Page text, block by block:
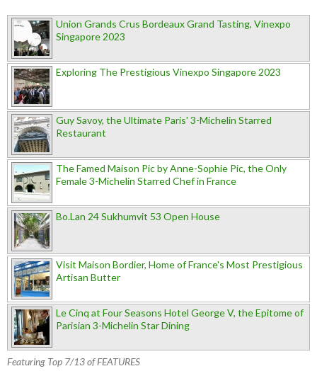
Union Grands Crus Bordeaux Grand Tasting, Vinexpo
Singapore 2023
Exploring The Prestigious Vinexpo Singapore 2023
Guy Savoy, the Ultimate Paris' 3-Michelin Starred
Restaurant
The Famed Maison Pic by Anne-Sophie Pic, the Only
Female 3-Michelin Starred Chef in France
Bo.Lan 24 Sukhumvit 53 Open House
Visit Maison Bordier, Home of France's Most Prestigious
Artisan Butter
Le Cinq at Four Seasons Hotel George V, the Epitome of
Parisian 3-Michelin Star Dining
Featuring Top 7/13 of FEATURES